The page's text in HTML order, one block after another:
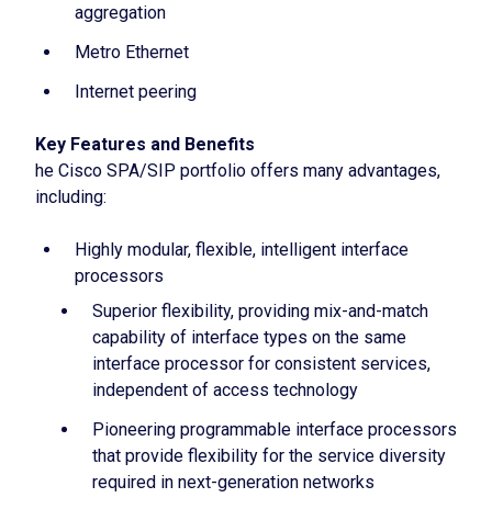
aggregation
Metro Ethernet
Internet peering
Key Features and Benefits
he Cisco SPA/SIP portfolio offers many advantages,
including:
Highly modular, flexible, intelligent interface
processors
Superior flexibility, providing mix-and-match
capability of interface types on the same
interface processor for consistent services,
independent of access technology
Pioneering programmable interface processors
that provide flexibility for the service diversity
required in next-generation networks